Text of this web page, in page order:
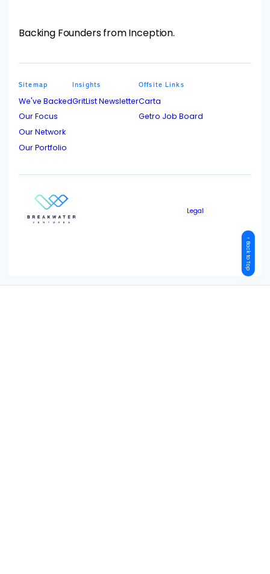
Backing Founders from Inception.
Sitemap
We've Backed
Our Focus
Our Network
Our Portfolio
Insights
GritList Newsletter
Offsite Links
Carta
Getro Job Board
Legal
↑ Back to Top